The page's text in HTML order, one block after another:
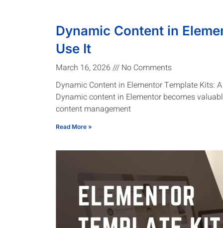
Dynamic Content in
Use It
March 16, 2026
No Comments
Dynamic Content in Elementor Template Kits:
Dynamic content in Elementor becomes
content management
Read More »